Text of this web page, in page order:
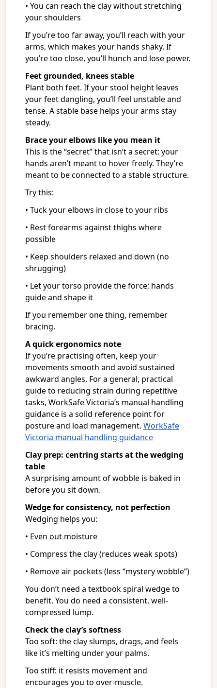
• You can reach the clay without stretching
your shoulders
If you’re too far away, you’ll reach with your
arms, which makes your hands shaky. If
you’re too close, you’ll hunch and lose power.
Feet grounded, knees stable
Plant both feet. If your stool height leaves
your feet dangling, you’ll feel unstable and
tense. A stable base helps your arms stay
steady.
Brace your elbows like you mean it
This is the “secret” that isn’t a secret: your
hands aren’t meant to hover freely. They’re
meant to be connected to a stable structure.
Try this:
• Tuck your elbows in close to your ribs
• Rest forearms against thighs where
possible
• Keep shoulders relaxed and down (no
shrugging)
• Let your torso provide the force; hands
guide and shape it
If you remember one thing, remember
bracing.
A quick ergonomics note
If you’re practising often, keep your
movements smooth and avoid sustained
awkward angles. For a general, practical
guide to reducing strain during repetitive
tasks, WorkSafe Victoria’s manual handling
guidance is a solid reference point for
posture and load management. WorkSafe
Victoria manual handling guidance
Clay prep: centring starts at the wedging
table
A surprising amount of wobble is baked in
before you sit down.
Wedge for consistency, not perfection
Wedging helps you:
• Even out moisture
• Compress the clay (reduces weak spots)
• Remove air pockets (less “mystery wobble”)
You don’t need a textbook spiral wedge to
benefit. You do need a consistent, well-
compressed lump.
Check the clay’s softness
Too soft: the clay slumps, drags, and feels
like it’s melting under your palms.
Too stiff: it resists movement and
encourages you to over-muscle.